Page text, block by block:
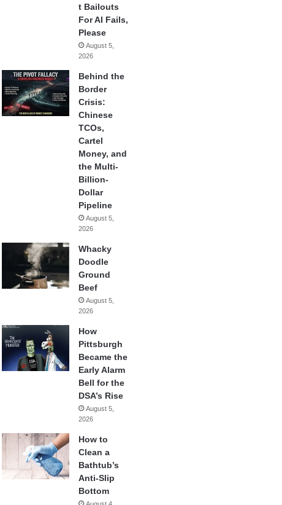
t Bailouts
For AI Fails,
Please
August 5,
2026
Behind the
Border
Crisis:
Chinese
TCOs,
Cartel
Money, and
the Multi-
Billion-
Dollar
Pipeline
August 5,
2026
Whacky
Doodle
Ground
Beef
August 5,
2026
How
Pittsburgh
Became the
Early Alarm
Bell for the
DSA’s Rise
August 5,
2026
How to
Clean a
Bathtub’s
Anti-Slip
Bottom